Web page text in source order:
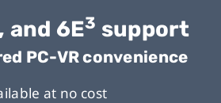
and 6E3 support
PC-VR convenience
at no cost